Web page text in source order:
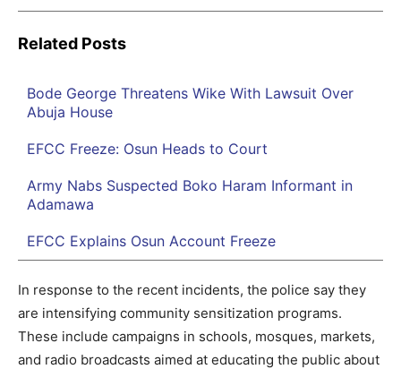
Related Posts
Bode George Threatens Wike With Lawsuit Over
Abuja House
EFCC Freeze: Osun Heads to Court
Army Nabs Suspected Boko Haram Informant in
Adamawa
EFCC Explains Osun Account Freeze
In response to the recent incidents, the police say they
are intensifying community sensitization programs.
These include campaigns in schools, mosques, markets,
and radio broadcasts aimed at educating the public about